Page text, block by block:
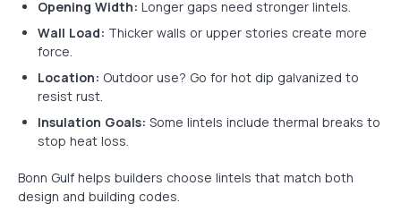
Opening Width: Longer gaps need stronger lintels.
Wall Load: Thicker walls or upper stories create more
force.
Location: Outdoor use? Go for hot dip galvanized to
resist rust.
Insulation Goals: Some lintels include thermal breaks to
stop heat loss.
Bonn Gulf helps builders choose lintels that match both
design and building codes.